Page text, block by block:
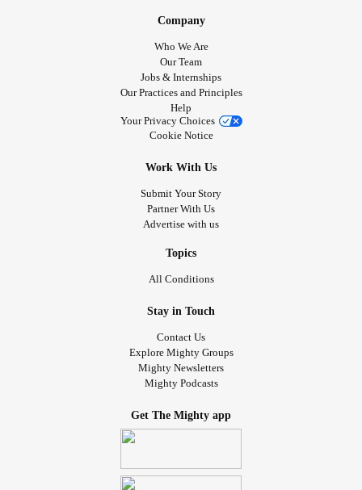
Company
Who We Are
Our Team
Jobs & Internships
Our Practices and Principles
Help
Your Privacy Choices
Cookie Notice
Work With Us
Submit Your Story
Partner With Us
Advertise with us
Topics
All Conditions
Stay in Touch
Contact Us
Explore Mighty Groups
Mighty Newsletters
Mighty Podcasts
Get The Mighty app